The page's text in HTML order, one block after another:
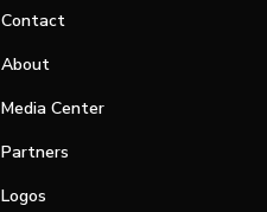
Contact
About
Media Center
Partners
Logos